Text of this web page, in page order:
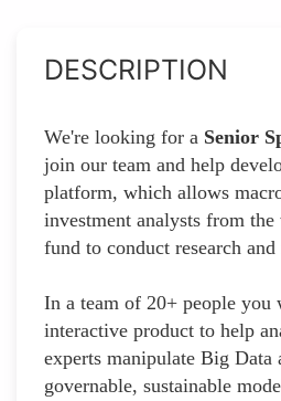
DESCRIPTION
We're looking for a Senior
join our team and help
platform, which allows
investment analysts from
fund to conduct research
In a team of 20+ people you
interactive product to help
experts manipulate Big Data
governable, sustainable